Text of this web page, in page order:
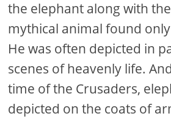
the elephant along with
mythical animal found
He was often depicted in
scenes of heavenly life.
time of the Crusaders,
depicted on the coats of